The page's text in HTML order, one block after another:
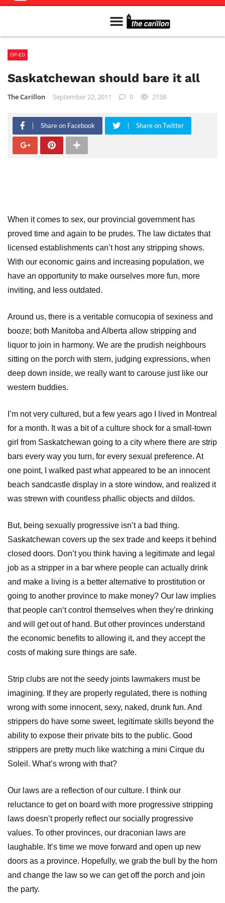
OP-ED
Saskatchewan should bare it all
The Carillon September 22, 2011 0 2158
Share on Facebook Share on Twitter
When it comes to sex, our provincial government has
proved time and again to be prudes. The law dictates that
licensed establishments can’t host any stripping shows.
With our economic gains and increasing population, we
have an opportunity to make ourselves more fun, more
inviting, and less outdated.
Around us, there is a veritable cornucopia of sexiness and
booze; both Manitoba and Alberta allow stripping and
liquor to join in harmony. We are the prudish neighbours
sitting on the porch with stern, judging expressions, when
deep down inside, we really want to carouse just like our
western buddies.
I’m not very cultured, but a few years ago I lived in Montreal
for a month. It was a bit of a culture shock for a small-town
girl from Saskatchewan going to a city where there are strip
bars every way you turn, for every sexual preference. At
one point, I walked past what appeared to be an innocent
beach sandcastle display in a store window, and realized it
was strewn with countless phallic objects and dildos.
But, being sexually progressive isn’t a bad thing.
Saskatchewan covers up the sex trade and keeps it behind
closed doors. Don’t you think having a legitimate and legal
job as a stripper in a bar where people can actually drink
and make a living is a better alternative to prostitution or
going to another province to make money? Our law implies
that people can‘t control themselves when they’re drinking
and will get out of hand. But other provinces understand
the economic benefits to allowing it, and they accept the
costs of making sure things are safe.
Strip clubs are not the seedy joints lawmakers must be
imagining. If they are properly regulated, there is nothing
wrong with some innocent, sexy, naked, drunk fun. And
strippers do have some sweet, legitimate skills beyond the
ability to expose their private bits to the public. Good
strippers are pretty much like watching a mini Cirque du
Soleil. What’s wrong with that?
Our laws are a reflection of our culture. I think our
reluctance to get on board with more progressive stripping
laws doesn’t properly reflect our socially progressive
values. To other provinces, our draconian laws are
laughable. It’s time we move forward and open up new
doors as a province. Hopefully, we grab the bull by the horn
and change the law so we can get off the porch and join
the party.